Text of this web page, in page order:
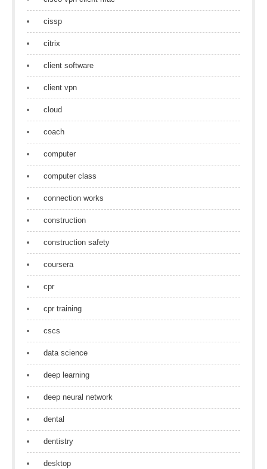
cissp
citrix
client software
client vpn
cloud
coach
computer
computer class
connection works
construction
construction safety
coursera
cpr
cpr training
cscs
data science
deep learning
deep neural network
dental
dentistry
desktop